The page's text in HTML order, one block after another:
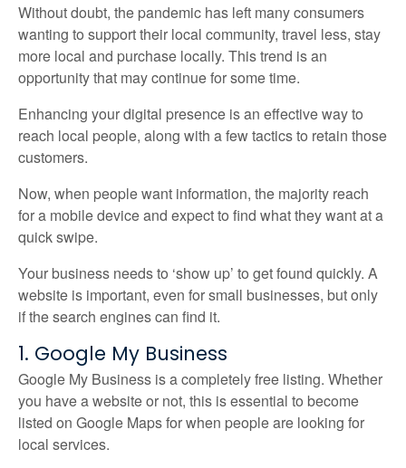
Without doubt, the pandemic has left many consumers
wanting to support their local community, travel less, stay
more local and purchase locally. This trend is an
opportunity that may continue for some time.
Enhancing your digital presence is an effective way to
reach local people, along with a few tactics to retain those
customers.
Now, when people want information, the majority reach
for a mobile device and expect to find what they want at a
quick swipe.
Your business needs to ‘show up’ to get found quickly. A
website is important, even for small businesses, but only
if the search engines can find it.
1. Google My Business
Google My Business is a completely free listing. Whether
you have a website or not, this is essential to become
listed on Google Maps for when people are looking for
local services.